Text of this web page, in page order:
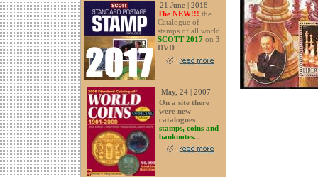
21 June | 2018
The NEW!!! the
Catalogue of
stamps of all world
SCOTT 2017 on 3
DVD...
May, 24 | 2007
On a site there
were new
catalogues
stamps, coins and
banknotes...